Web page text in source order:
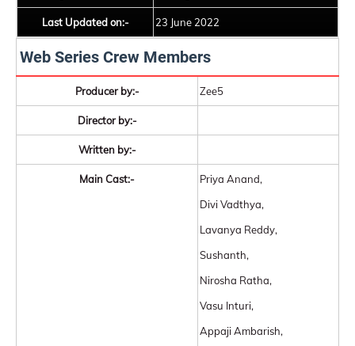
Last Updated on:- 23 June 2022
Web Series Crew Members
Producer by:- Zee5
Director by:-
Written by:-
Main Cast:-
Priya Anand,
Divi Vadthya,
Lavanya Reddy,
Sushanth,
Nirosha Ratha,
Vasu Inturi,
Appaji Ambarish,